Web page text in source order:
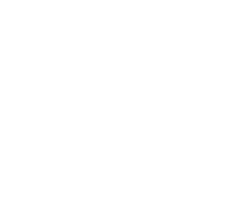
As design specialist Peter
divots, you get a lot of
turf, homeowners
products are also made
However, it is crucial to
its manufacturing and
waste linked to artificial
is vital, as homeowners
conservation and reduced